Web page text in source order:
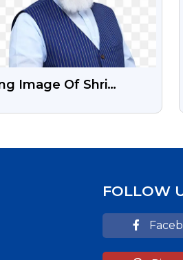
Image Of Shri
FOLLOW